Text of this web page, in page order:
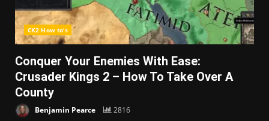
CK2 How to's
Conquer Your Enemies With Ease:
Crusader Kings 2 – How To Take Over A
County
Benjamin Pearce 2816